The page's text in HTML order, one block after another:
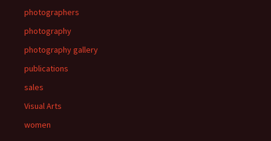
photographers
photography
photography gallery
publications
sales
Visual Arts
women